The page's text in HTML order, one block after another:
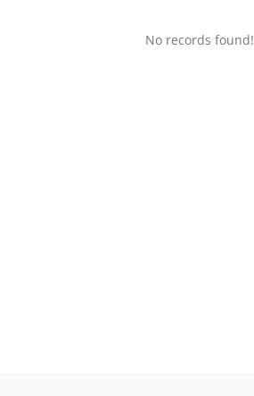
No records found!